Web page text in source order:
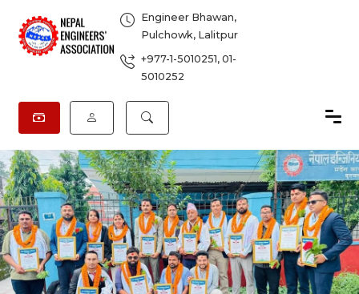
Engineer Bhawan,
Pulchowk, Lalitpur
+977-1-5010251,01-
5010252